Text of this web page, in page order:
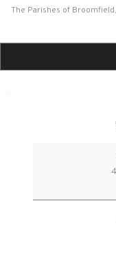
The Parishes of